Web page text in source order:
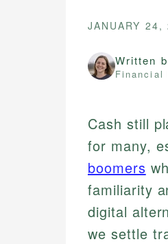
JANUARY 24,
Written
Financial
Cash still
for many,
boomers
familiarity
digital
we settle